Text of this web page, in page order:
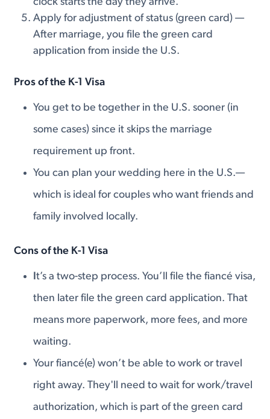
Apply for adjustment of status (green card) —
After marriage, you file the green card
application from inside the U.S.
Pros of the K-1 Visa
You get to be together in the U.S. sooner (in
some cases) since it skips the marriage
requirement up front.
You can plan your wedding here in the U.S.—
which is ideal for couples who want friends and
family involved locally.
Cons of the K-1 Visa
It’s a two-step process. You’ll file the fiancé visa,
then later file the green card application. That
means more paperwork, more fees, and more
waiting.
Your fiancé(e) won’t be able to work or travel
right away. They'll need to wait for work/travel
authorization, which is part of the green card